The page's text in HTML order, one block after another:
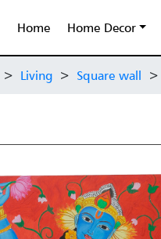
Home Home Decor
> Living > Square wall >